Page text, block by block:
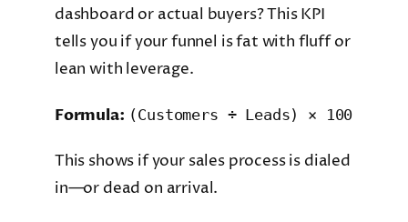
dashboard or actual buyers? This KPI
tells you if your funnel is fat with fluff or
lean with leverage.
Formula: (Customers ÷ Leads) × 100
This shows if your sales process is dialed
in—or dead on arrival.